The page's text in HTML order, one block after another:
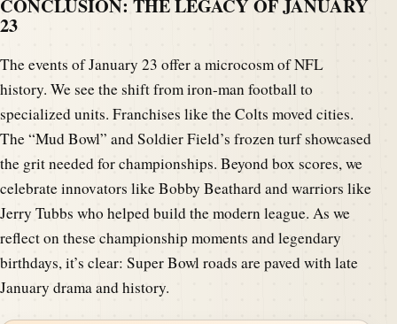
23
The events of January 23 offer a microcosm of NFL
history. We see the shift from iron-man football to
specialized units. Franchises like the Colts moved cities.
The “Mud Bowl” and Soldier Field’s frozen turf showcased
the grit needed for championships. Beyond box scores, we
celebrate innovators like Bobby Beathard and warriors like
Jerry Tubbs who helped build the modern league. As we
reflect on these championship moments and legendary
birthdays, it’s clear: Super Bowl roads are paved with late
January drama and history.